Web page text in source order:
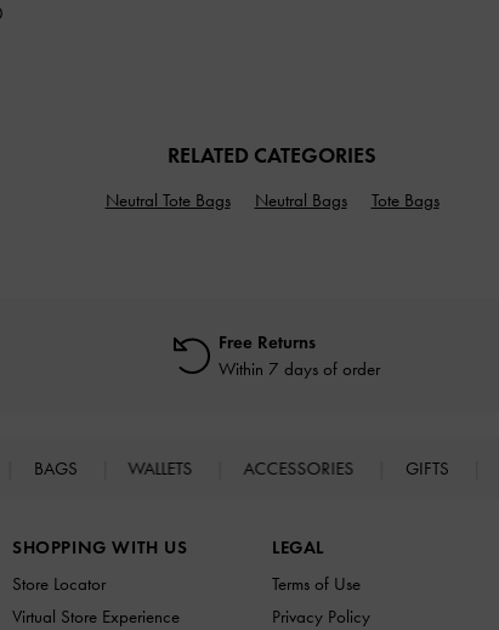
RELATED CATEGORIES
Neutral Tote Bags Neutral Bags Tote Bags
Free Returns
Within 7 days of order
BAGS WALLETS ACCESSORIES GIFTS
SHOPPING WITH US
Store Locator
Virtual Store Experience
LEGAL
Terms of Use
Privacy Policy